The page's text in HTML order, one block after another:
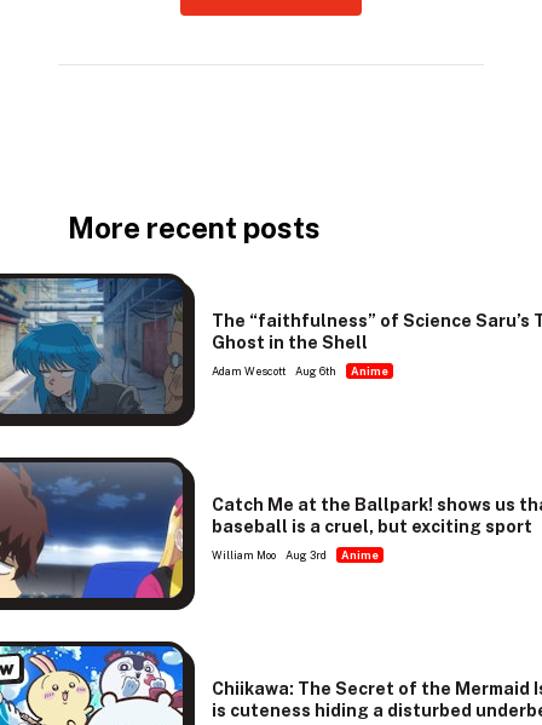
More recent posts
The “faithfulness” of Science Saru’s
Ghost in the Shell
Adam Wescott Aug 6th Anime
Catch Me at the Ballpark! shows us
baseball is a cruel, but exciting sport
William Moo Aug 3rd Anime
Chiikawa: The Secret of the Mermaid
is cuteness hiding a disturbed